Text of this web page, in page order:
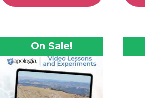
On Sale!